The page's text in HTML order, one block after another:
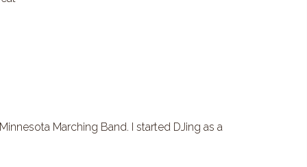
Marching Band. I started DJing as a